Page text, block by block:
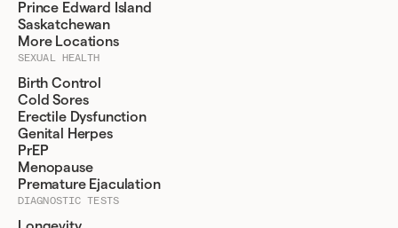
Prince Edward Island
Saskatchewan
More Locations
SEXUAL HEALTH
Birth Control
Cold Sores
Erectile Dysfunction
Genital Herpes
PrEP
Menopause
Premature Ejaculation
DIAGNOSTIC TESTS